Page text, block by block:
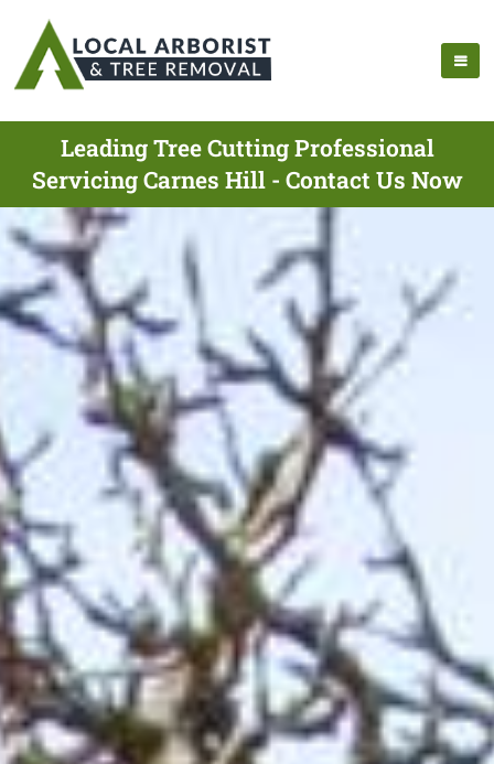
Leading Tree Cutting Professional
Servicing Carnes Hill - Contact Us Now